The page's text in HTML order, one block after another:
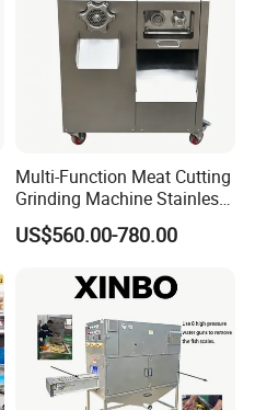
Multi-Function Meat Cutting
Grinding Machine Stainless
Steel Meat Mincer with
Sausage Stuffer
US$560.00-780.00